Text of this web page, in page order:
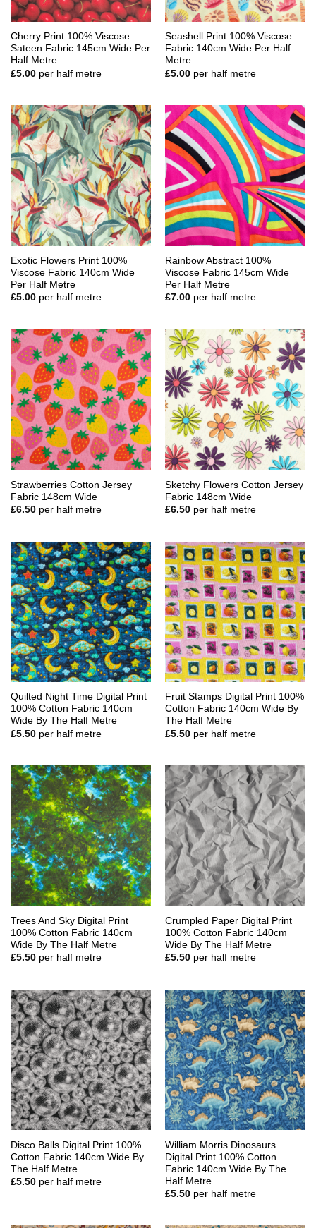
Cherry Print 100% Viscose
Sateen Fabric 145cm Wide Per
Half Metre
£5.00 per half metre
Seashell Print 100% Viscose
Fabric 140cm Wide Per Half
Metre
£5.00 per half metre
Exotic Flowers Print 100%
Viscose Fabric 140cm Wide
Per Half Metre
£5.00 per half metre
Rainbow Abstract 100%
Viscose Fabric 145cm Wide
Per Half Metre
£7.00 per half metre
Strawberries Cotton Jersey
Fabric 148cm Wide
£6.50 per half metre
Sketchy Flowers Cotton Jersey
Fabric 148cm Wide
£6.50 per half metre
Quilted Night Time Digital Print
100% Cotton Fabric 140cm
Wide By The Half Metre
£5.50 per half metre
Fruit Stamps Digital Print 100%
Cotton Fabric 140cm Wide By
The Half Metre
£5.50 per half metre
Trees And Sky Digital Print
100% Cotton Fabric 140cm
Wide By The Half Metre
£5.50 per half metre
Crumpled Paper Digital Print
100% Cotton Fabric 140cm
Wide By The Half Metre
£5.50 per half metre
Disco Balls Digital Print 100%
Cotton Fabric 140cm Wide By
The Half Metre
£5.50 per half metre
William Morris Dinosaurs
Digital Print 100% Cotton
Fabric 140cm Wide By The
Half Metre
£5.50 per half metre